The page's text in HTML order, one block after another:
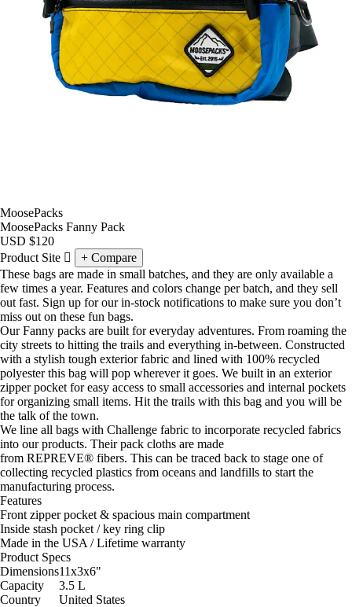
MoosePacks
MoosePacks Fanny Pack
USD $120
Product Site
Compare
These bags are made in small batches, and they are only available a
few times a year. Features and colors change per batch, and they sell
out fast. Sign up for our in-stock notifications to make sure you don’t
miss out on these fun bags.
Our Fanny packs are built for everyday adventures. From roaming the
city streets to hitting the trails and everything in-between. Constructed
with a stylish tough exterior fabric and lined with 100% recycled
polyester this bag will pop wherever it goes. We built in an exterior
zipper pocket for easy access to small accessories and internal pockets
for organizing small items. Hit the trails with this bag and you will be
the talk of the town.
We line all bags with Challenge fabric to incorporate recycled fabrics
into our products. Their pack cloths are made
from REPREVE® fibers. This can be traced back to stage one of
collecting recycled plastics from oceans and landfills to start the
manufacturing process.
Features
Front zipper pocket & spacious main compartment
Inside stash pocket / key ring clip
Made in the USA / Lifetime warranty
Product Specs
Dimensions11x3x6"
Capacity
3.5 L
Country
United States